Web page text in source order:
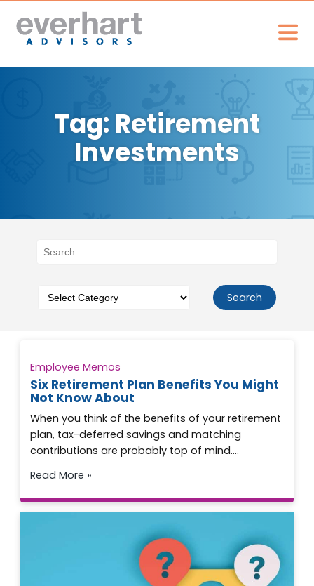
Tag: Retirement
Investments
Search
Employee Memos
Six Retirement Plan Benefits You Might
Not Know About
When you think of the benefits of your retirement
plan, tax-deferred savings and matching
contributions are probably top of mind….
Read More »